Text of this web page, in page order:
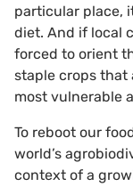
particular place,
diet. And if local
forced to orient
staple crops that
most vulnerable
To reboot our
world’s
context of a